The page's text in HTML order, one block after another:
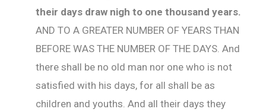
their days draw nigh to one thousand years.
AND TO A GREATER NUMBER OF YEARS THAN
BEFORE WAS THE NUMBER OF THE DAYS. And
there shall be no old man nor one who is not
satisfied with his days, for all shall be as
children and youths. And all their days they